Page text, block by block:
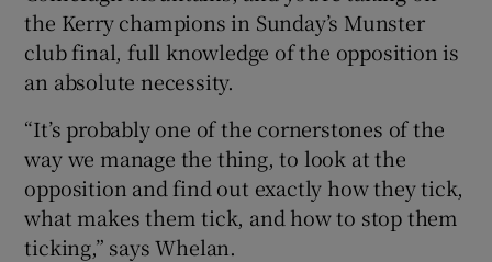
Show Sponsored sub sections
the Kerry champions in Sunday’s Munster
club final, full knowledge of the opposition is
an absolute necessity.
“It’s probably one of the cornerstones of the
way we manage the thing, to look at the
opposition and find out exactly how they tick,
what makes them tick, and how to stop them
ticking,” says Whelan.